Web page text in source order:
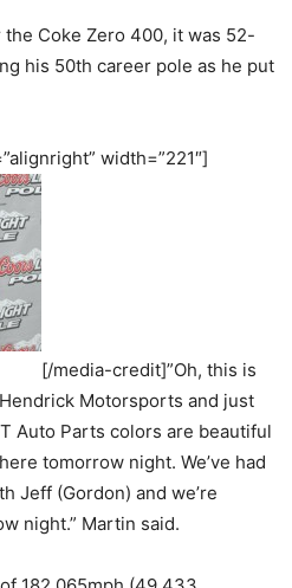
Coke Zero 400, it was 52-
his 50th career pole as he put
width=”221″]
[/media-credit]”Oh, this is
Motorsports and just
Auto Parts colors are beautiful
tomorrow night. We’ve had
Jeff (Gordon) and we’re
night.” Martin said.